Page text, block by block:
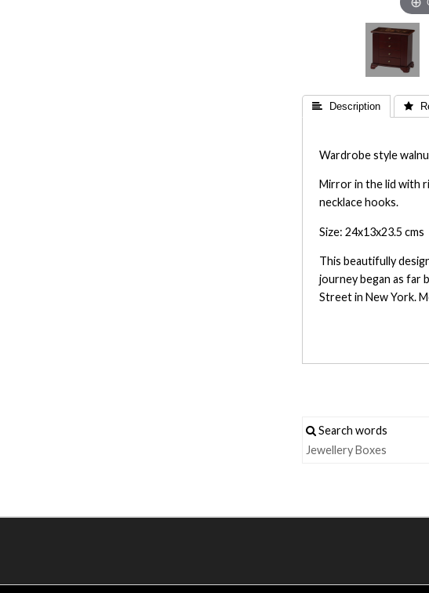
 Description 
Wardrobe style
Mirror in the lid with
necklace hooks.
Size: 24x13x23.5 cms
This beautifully
journey began as far
Street in New York.
Search words
Jewellery Boxes